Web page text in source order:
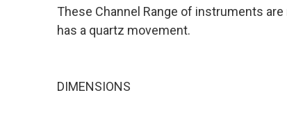
These Channel Range of instruments
has a quartz movement.
DIMENSIONS